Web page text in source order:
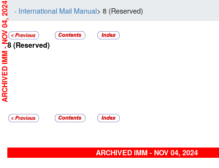
- International Mail Manual> 8 (Reserved)
8 (Reserved)
ARCHIVED IMM - NOV 04, 2024
ARCHIVED IMM - NOV 04, 2024